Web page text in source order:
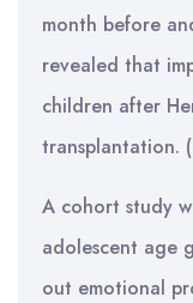
month before
revealed that
children after
transplantation.
A cohort study
adolescent age
out emotional